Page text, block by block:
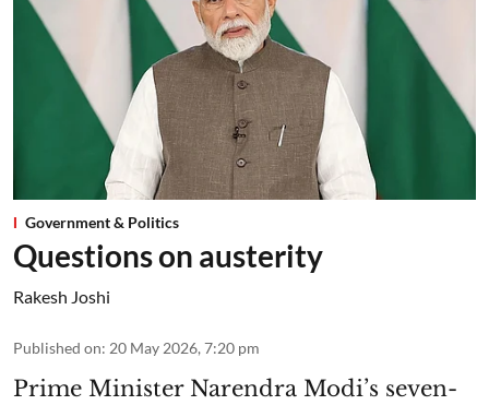
Government & Politics
Questions on austerity
Rakesh Joshi
Published on: 20 May 2026, 7:20 pm
Prime Minister Narendra Modi’s seven-